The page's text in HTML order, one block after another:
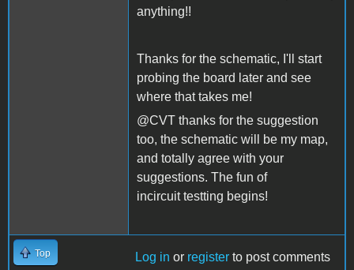
anything!!
Thanks for the schematic, I'll start
probing the board later and see
where that takes me!
@CVT thanks for the suggestion
too, the schematic will be my map,
and totally agree with your
suggestions. The fun of
incircuit testting begins!
Top Log in or register to post comments